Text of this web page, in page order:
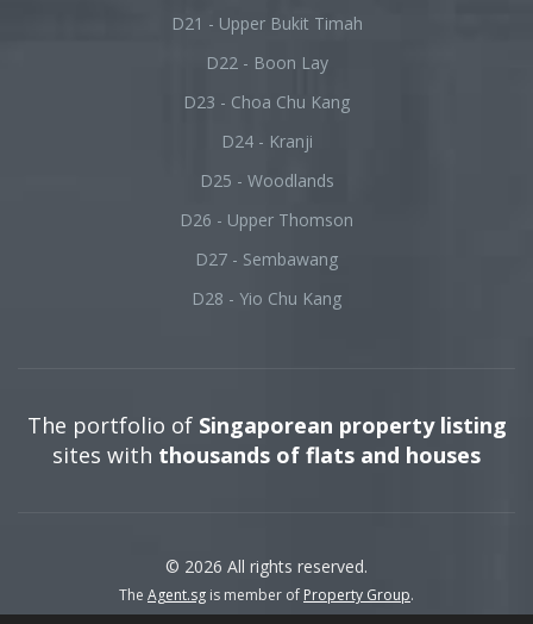
D21 - Upper Bukit Timah
D22 - Boon Lay
D23 - Choa Chu Kang
D24 - Kranji
D25 - Woodlands
D26 - Upper Thomson
D27 - Sembawang
D28 - Yio Chu Kang
The portfolio of Singaporean property listing
sites with thousands of flats and houses
© 2026 All rights reserved.
The Agent.sg is member of Property Group.